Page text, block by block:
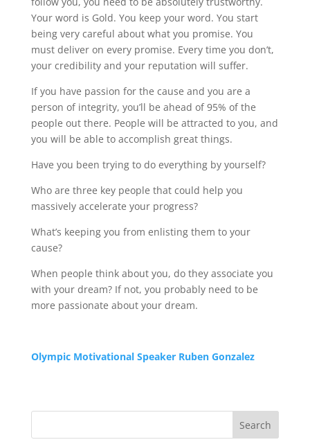
Your word is Gold. You keep your word. You start
being very careful about what you promise. You
must deliver on every promise. Every time you don’t,
your credibility and your reputation will suffer.
If you have passion for the cause and you are a
person of integrity, you’ll be ahead of 95% of the
people out there. People will be attracted to you, and
you will be able to accomplish great things.
Have you been trying to do everything by yourself?
Who are three key people that could help you
massively accelerate your progress?
What’s keeping you from enlisting them to your
cause?
When people think about you, do they associate you
with your dream? If not, you probably need to be
more passionate about your dream.
Olympic Motivational Speaker Ruben Gonzalez